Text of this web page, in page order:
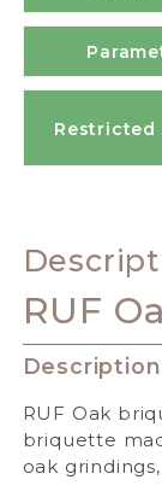
Restricted
RUF
RUF Oak
briquette
oak